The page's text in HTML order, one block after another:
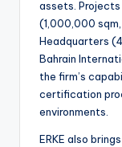
assets. Projects
(1,000,000 sqm,
Headquarters
Bahrain
the firm’s
certification
environments.
ERKE also